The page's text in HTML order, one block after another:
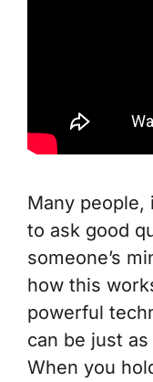
Many people,
to ask good
someone’s
how this
powerful
can be just
When you